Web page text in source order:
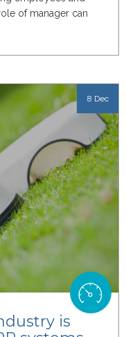
of manager can
8 Dec
is